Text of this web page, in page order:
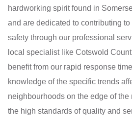
hardworking spirit found in
and are dedicated to contributing to
safety through our professional
local specialist like Cotswold
benefit from our rapid response
knowledge of the specific trends
neighbourhoods on the edge of the
the high standards of quality and